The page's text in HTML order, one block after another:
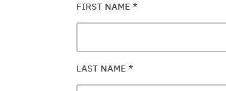
FIRST NAME *
LAST NAME *